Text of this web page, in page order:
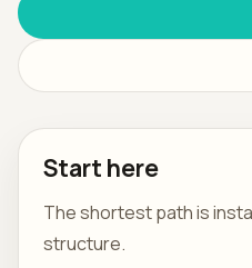
Start here
The shortest path is
structure.